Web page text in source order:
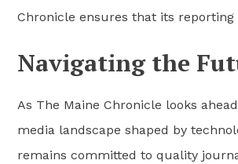
Chronicle ensures that its
Navigating the
As The Maine Chronicle looks
media landscape shaped by
remains committed to quality